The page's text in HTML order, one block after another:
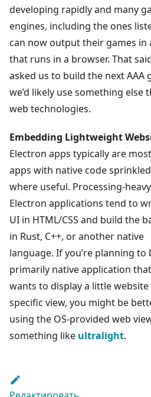
developing rapidly and many
engines, including the ones
can now output their games in
that runs in a browser. That
asked us to build the next AAA
we’d likely use something else
web technologies.
Embedding Lightweight
Electron apps typically are
apps with native code
where useful. Processing-heavy
Electron applications tend to
UI in HTML/CSS and build the
in Rust, C++, or another native
language. If you’re planning to
primarily native application
wants to display a little website
specific view, you might be
using the OS-provided web
something like ultralight.